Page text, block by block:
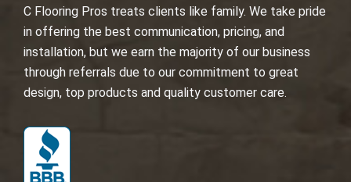
C Flooring Pros treats clients like family. We take pride
in offering the best communication, pricing, and
installation, but we earn the majority of our business
through referrals due to our commitment to great
design, top products and quality customer care.